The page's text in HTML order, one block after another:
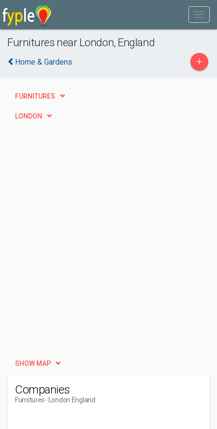
Furnitures near London, England
Home & Gardens +
FURNITURES
LONDON
SHOW MAP
Companies
Furnitures- London England